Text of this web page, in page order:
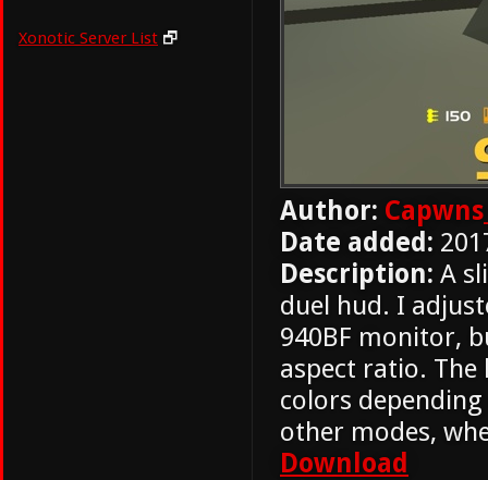
Xonotic Server List 🗗
Author:
Date added:
Description: A
duel hud. I
940BF monitor,
aspect ratio.
colors
other modes,
Download